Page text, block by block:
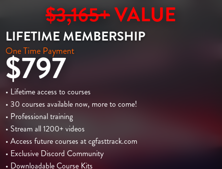
$3,165+VALUE
LIFETIME MEMBERSHIP
One Time Payment
$797
• Lifetime access to courses
• 30 courses available now, more to come!
• Professional training
• Stream all 1200+ videos
• Access future courses at cgfasttrack.com
• Exclusive Discord Community
• Downloadable Course Kits